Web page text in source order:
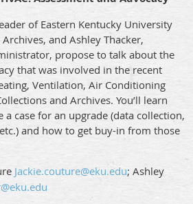
of Eastern Kentucky University
and Ashley Thacker,
propose to talk about the
that was involved in the recent
Ventilation, Air Conditioning
and Archives. You’ll learn
case for an upgrade (data collection,
and how to get buy-in from those
Jackie.couture@eku.edu; Ashley